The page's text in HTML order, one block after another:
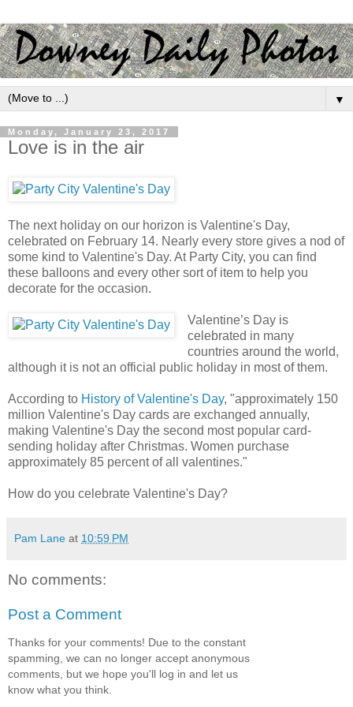
▼
Monday, January 23, 2017
Love is in the air
The next holiday on our horizon is Valentine's Day,
celebrated on February 14. Nearly every store gives a nod of
some kind to Valentine's Day. At Party City, you can find
these balloons and every other sort of item to help you
decorate for the occasion.
Valentine’s Day is
celebrated in many
countries around the world,
although it is not an official public holiday in most of them.
According to History of Valentine's Day, "approximately 150
million Valentine's Day cards are exchanged annually,
making Valentine's Day the second most popular card-
sending holiday after Christmas. Women purchase
approximately 85 percent of all valentines."
How do you celebrate Valentine's Day?
Pam Lane at 10:59 PM
No comments:
Post a Comment
Thanks for your comments! Due to the constant
spamming, we can no longer accept anonymous
comments, but we hope you'll log in and let us
know what you think.